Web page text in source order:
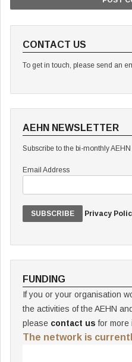
CONTACT US
To get in touch, please send an
AEHN NEWSLETTER
Subscribe to the bi-monthly
Email Address
Privacy
FUNDING
If you or your organisation
the activities of the AEHN
please contact us for more
The network is